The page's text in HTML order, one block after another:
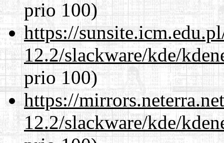
prio 100)
https://
12.2/slackware/kde/
prio 100)
https://
12.2/slackware/kde/